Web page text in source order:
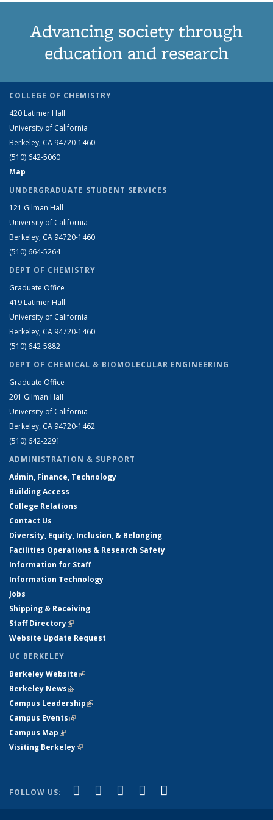
Advancing society through
education and research
COLLEGE OF CHEMISTRY
420 Latimer Hall
University of California
Berkeley, CA 94720-1460
(510) 642-5060
Map
UNDERGRADUATE STUDENT SERVICES
121 Gilman Hall
University of California
Berkeley, CA 94720-1460
(510) 664-5264
DEPT OF CHEMISTRY
Graduate Office
419 Latimer Hall
University of California
Berkeley, CA 94720-1460
(510) 642-5882
DEPT OF CHEMICAL & BIOMOLECULAR ENGINEERING
Graduate Office
201 Gilman Hall
University of California
Berkeley, CA 94720-1462
(510) 642-2291
ADMINISTRATION & SUPPORT
Admin, Finance, Technology
Building Access
College Relations
Contact Us
Diversity, Equity, Inclusion, & Belonging
Facilities Operations & Research Safety
Information for Staff
Information Technology
Jobs
Shipping & Receiving
Staff Directory(link is external)
Website Update Request
UC BERKELEY
Berkeley Website(link is external)
Berkeley News(link is external)
Campus Leadership(link is external)
Campus Events(link is external)
Campus Map(link is external)
Visiting Berkeley(link is external)
FOLLOW US: Facebook
(link is external)
X (formerly Twitter)
(link is external)
LinkedIn
(link is external)
YouTube
(link is external)